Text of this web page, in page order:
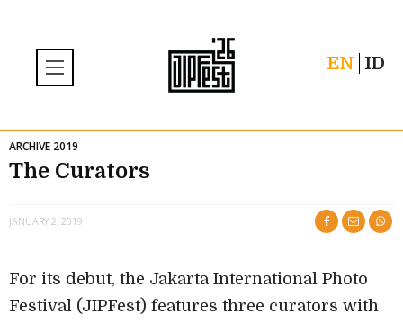
EN ID
ARCHIVE 2019
The Curators
JANUARY 2, 2019
For its debut, the Jakarta International Photo
Festival (JIPFest) features three curators with